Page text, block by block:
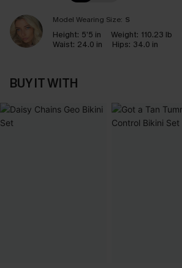
Model Wearing Size: S
Height: 5’5 in Weight: 110.23 lb
Waist: 24.0 in Hips: 34.0 in
BUY IT WITH